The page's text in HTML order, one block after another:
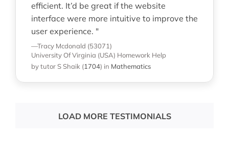
efficient. It’d be great if the website
interface were more intuitive to improve the
user experience. "
—Tracy Mcdonald (53071)
University Of Virginia (USA) Homework Help
by tutor S Shaik (1704) in Mathematics
LOAD MORE TESTIMONIALS